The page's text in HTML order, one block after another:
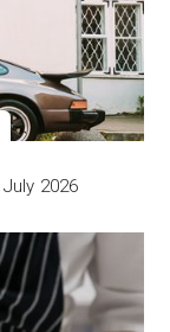
July 2026